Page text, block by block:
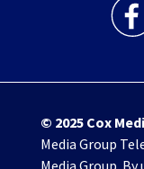
© 2025 Cox
Media Group